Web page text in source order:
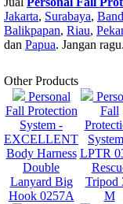
Jakarta, Surabaya,
Balikpapan, Riau,
dan Papua. Jangan
Other Products
Personal
Fall Protection
System -
EXCELLENT
Body Harness
Double
Lanyard Big
Hook 0257A
Fall
LPTR
Tripod
M